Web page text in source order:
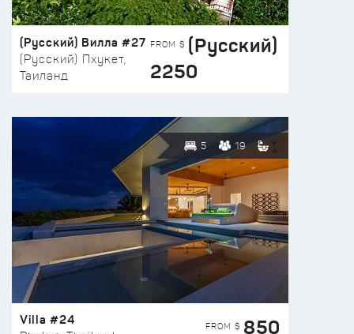
(Русский) Вилла #27
(Русский) Пхукет,
Таиланд
FROM $ (Русский)
2250
5 19
Villa #24 FROM $ 850